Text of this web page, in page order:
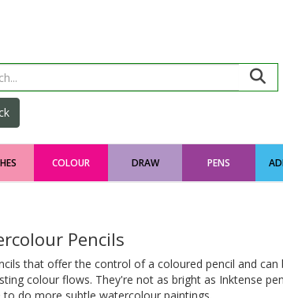
COLOUR DRAW PENS
Pencils
that offer the control of a coloured pencil and can
colour flows. They're not as bright as Inktense